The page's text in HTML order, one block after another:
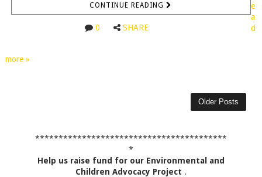
CONTINUE READING
0 SHARE
e
a
d
more »
Older Posts
*****************************************
*
Help us raise fund for our Environmental and
Children Advocacy Project .